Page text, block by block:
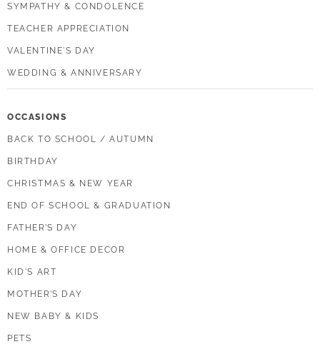
SYMPATHY & CONDOLENCE
TEACHER APPRECIATION
VALENTINE'S DAY
WEDDING & ANNIVERSARY
OCCASIONS
BACK TO SCHOOL / AUTUMN
BIRTHDAY
CHRISTMAS & NEW YEAR
END OF SCHOOL & GRADUATION
FATHER’S DAY
HOME & OFFICE DECOR
KID'S ART
MOTHER’S DAY
NEW BABY & KIDS
PETS